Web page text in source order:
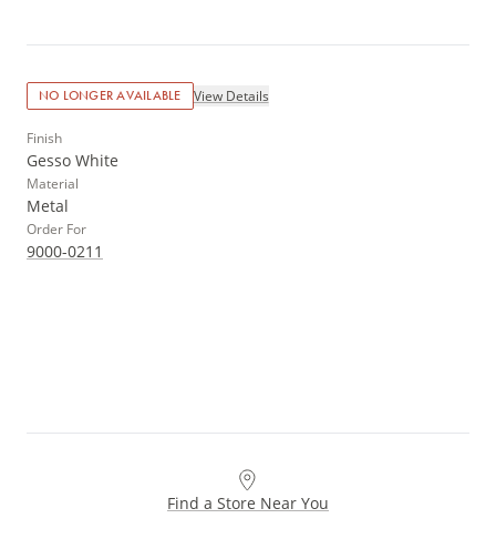
NO LONGER AVAILABLE View Details
Finish
Gesso White
Material
Metal
Order For
9000-0211
Find a Store Near You